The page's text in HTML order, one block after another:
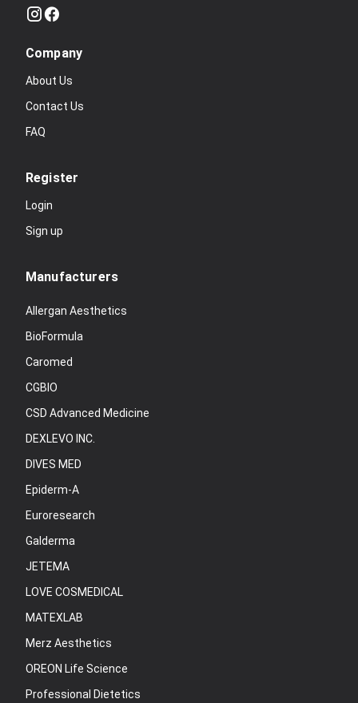
Company
About Us
Contact Us
FAQ
Register
Login
Sign up
Manufacturers
Allergan Aesthetics
BioFormula
Caromed
CGBIO
CSD Advanced Medicine
DEXLEVO INC.
DIVES MED
Epiderm-A
Euroresearch
Galderma
JETEMA
LOVE COSMEDICAL
MATEXLAB
Merz Aesthetics
OREON Life Science
Professional Dietetics